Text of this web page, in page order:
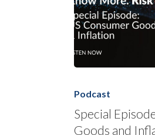
US
Consumer
Goods
and
Inflation
Podcast
Special
Goods and